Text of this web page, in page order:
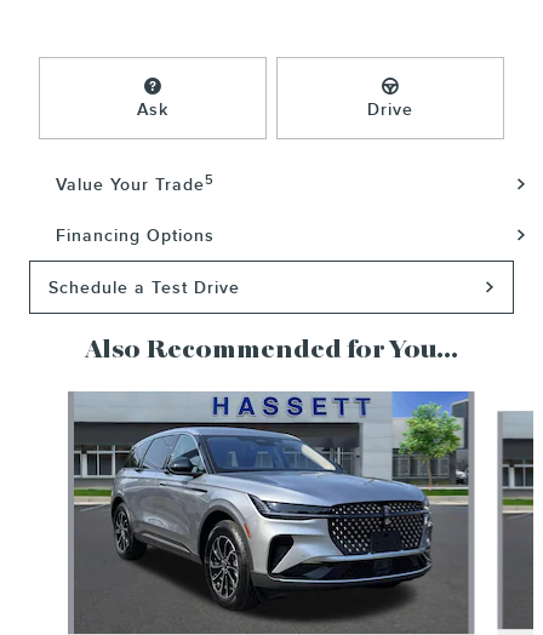
Ask Drive
Value Your Trade5
Financing Options
Schedule a Test Drive
Also Recommended for You...